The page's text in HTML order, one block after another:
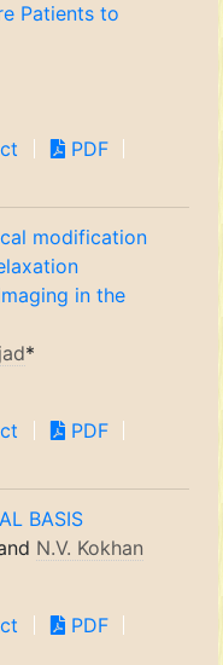
Patients to
PDF
modification
in the
*
PDF
BASIS
N.V. Kokhan
PDF